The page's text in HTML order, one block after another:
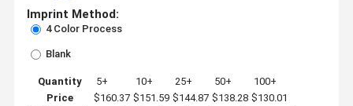
Imprint Method:
4 Color Process
Blank
Quantity 5+ 10+ 25+ 50+
100+
Price
$160.37 $151.59 $144.87 $138.28 $130.01